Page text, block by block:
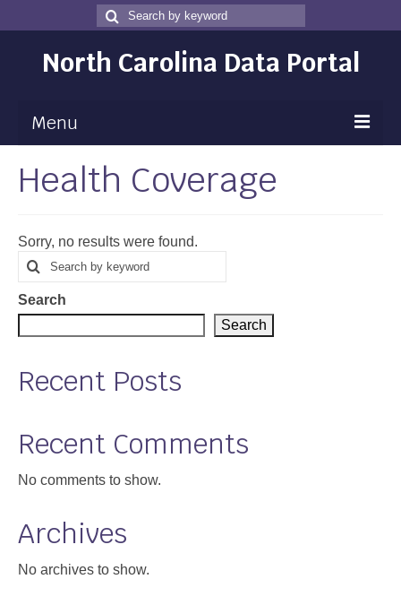
Search
for
Search
North Carolina Data Portal
Menu
Maps
Map Room
Data
Community Health Assessment
Data News
About
Health Coverage
Sorry, no results were found.
Search
for
Search
Search
Search
Recent Posts
Recent Comments
No comments to show.
Archives
No archives to show.